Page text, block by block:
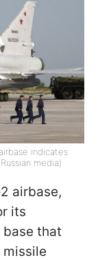
indicates
media)
airbase,
its
that